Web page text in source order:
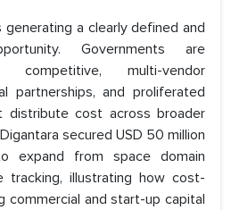
generating a clearly defined and
Governments are
competitive, multi-vendor
partnerships, and proliferated
distribute cost across broader
secured USD 50 million
expand from space domain
tracking, illustrating how cost-
commercial and start-up capital